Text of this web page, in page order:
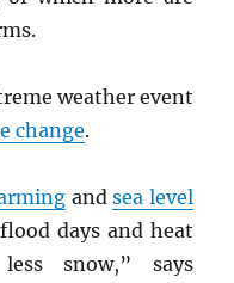
weather event
change.
andsea level
days and heat
snow,” says